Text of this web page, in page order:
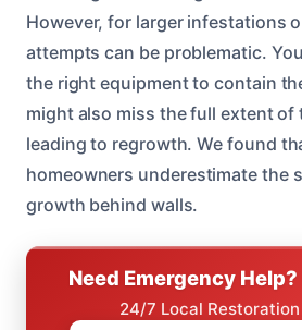
However, for larger infestations
attempts can be problematic.
the right equipment to contain
might also miss the full extent of
leading to regrowth. We found
homeowners underestimate the
growth behind walls.
Need Emergency
24/7 Local